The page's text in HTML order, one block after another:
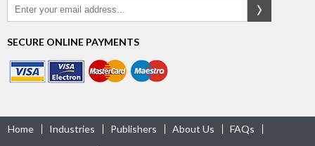
SECURE ONLINE PAYMENTS
Home Industries Publishers About Us FAQs